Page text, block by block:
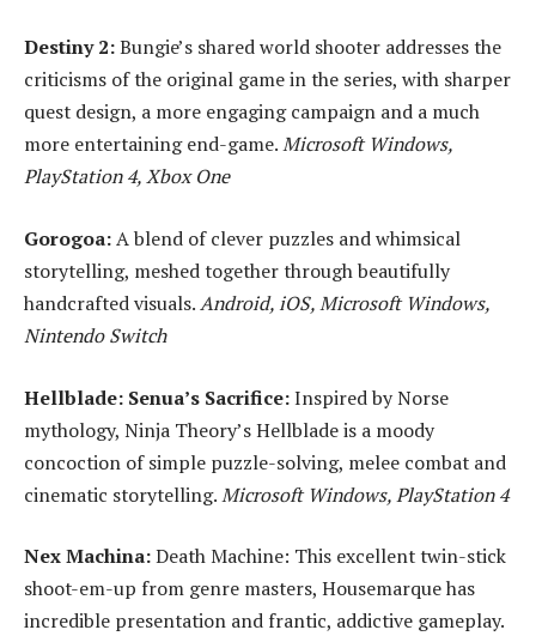
Destiny 2:Bungie’s shared world shooter addresses the
criticisms of the original game in the series, with sharper
quest design, a more engaging campaign and a much
more entertaining end-game.Microsoft Windows,
PlayStation 4, Xbox One
Gorogoa:A blend of clever puzzles and whimsical
storytelling, meshed together through beautifully
handcrafted visuals.Android, iOS, Microsoft Windows,
Nintendo Switch
Hellblade: Senua’s Sacrifice:Inspired by Norse
mythology, Ninja Theory’s Hellblade is a moody
concoction of simple puzzle-solving, melee combat and
cinematic storytelling.Microsoft Windows, PlayStation 4
Nex Machina:Death Machine: This excellent twin-stick
shoot-em-up from genre masters, Housemarque has
incredible presentation and frantic, addictive gameplay.